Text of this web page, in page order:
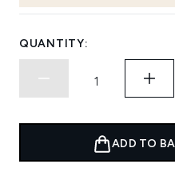
QUANTITY:
ADD TO